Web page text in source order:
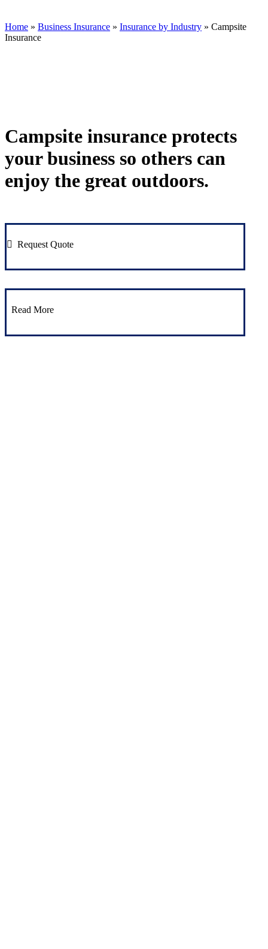
Home » Business Insurance » Insurance by Industry » Campsite
Insurance
Campsite insurance protects
your business so others can
enjoy the great outdoors.
Request Quote
Read More